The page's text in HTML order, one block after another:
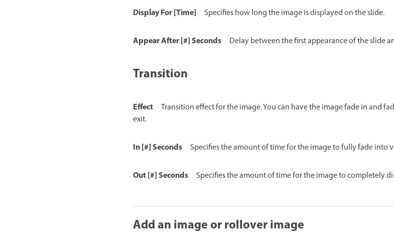
Display For [Time] Specifies how long the image is displayed on the slide.
Appear After [#] Seconds Delay between the first appearance of the slide
Transition
Effect
Transition effect for the image. You can have the image fade in and
exit.
In [#] Seconds Specifies the amount of time for the image to fully fade into
Out [#] Seconds Specifies the amount of time for the image to completely
Add an image or rollover image